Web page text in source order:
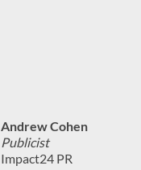
Andrew Cohen
Publicist
Impact24 PR